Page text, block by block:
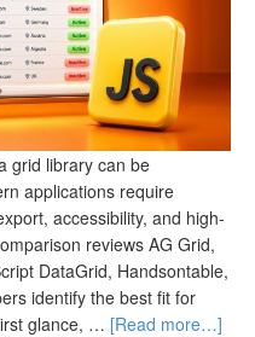
grid library can be
applications require
accessibility, and high-
reviews AG Grid,
DataGrid, Handsontable,
identify the best fit for
glance, … [Read more…]